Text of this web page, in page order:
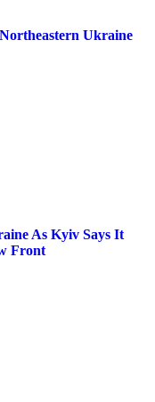
Ukraine
As Kyiv Says It
Front